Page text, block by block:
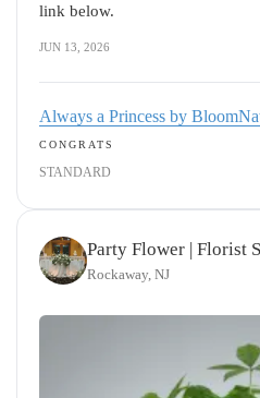
link below.
JUN 13, 2026
Always a Princess by
CONGRATS
STANDARD
Party Flower | Florist
Rockaway, NJ